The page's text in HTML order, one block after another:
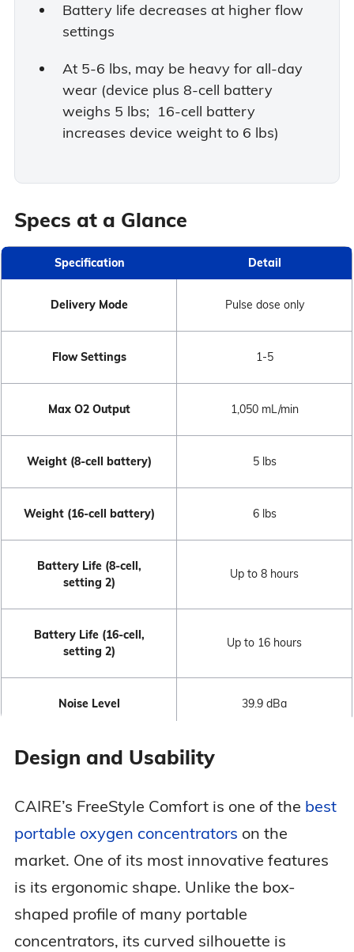
Battery life decreases at higher flow
settings
At 5-6 lbs, may be heavy for all-day
wear (device plus 8-cell battery
weighs 5 lbs; 16-cell battery
increases device weight to 6 lbs)
Specs at a Glance
Specification Detail
Delivery Mode Pulse dose only
Flow Settings 1-5
Max O2 Output 1,050 mL/min
Weight (8-cell battery) 5 lbs
Weight (16-cell battery) 6 lbs
Battery Life (8-cell,
setting 2)
Up to 8 hours
Battery Life (16-cell,
setting 2)
Up to 16 hours
Noise Level 39.9 dBa
Dimensions
FAA Approved Yes
Warranty
3 years (device + sieve
Design and Usability
CAIRE’s FreeStyle Comfort is one of the best
portable oxygen concentrators on the
market. One of its most innovative features
is its ergonomic shape. Unlike the box-
shaped profile of many portable
concentrators, its curved silhouette is